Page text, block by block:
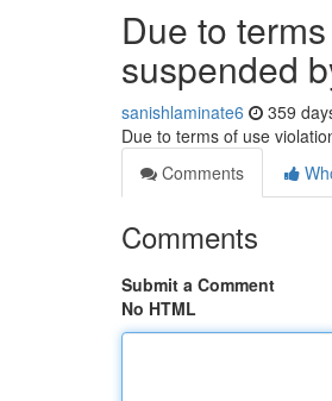
Due to
suspended
sanishlaminate6 359
Due to terms of use
Comments
Comments
Submit a Comment
No HTML